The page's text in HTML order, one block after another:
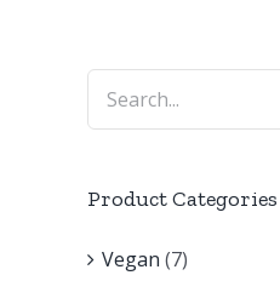
Product Categories
Vegan (7)